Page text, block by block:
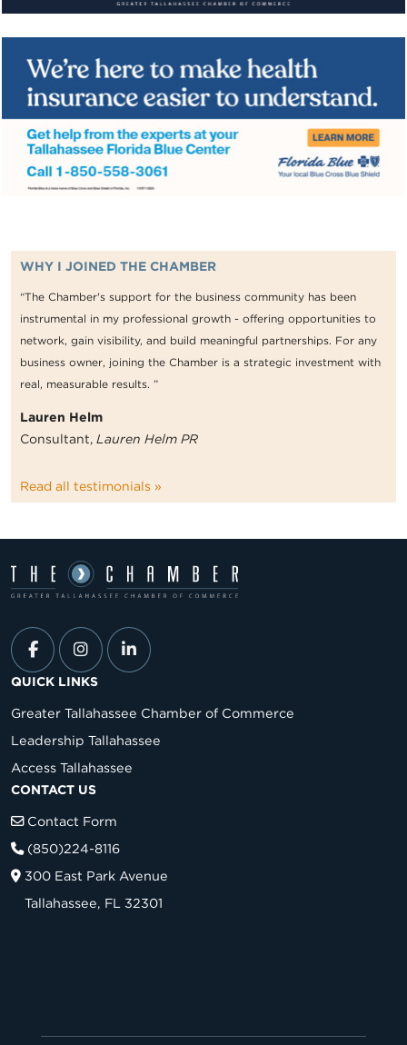
WHY I JOINED THE CHAMBER
“The Chamber's support for the business community has been
instrumental in my professional growth - offering opportunities to
network, gain visibility, and build meaningful partnerships. For any
business owner, joining the Chamber is a strategic investment with
real, measurable results. ”
Lauren Helm
Consultant, Lauren Helm PR
Read all testimonials »
QUICK LINKS
Greater Tallahassee Chamber of Commerce
Leadership Tallahassee
Access Tallahassee
CONTACT US
Contact Form
(850)224-8116
300 East Park Avenue
Tallahassee, FL 32301